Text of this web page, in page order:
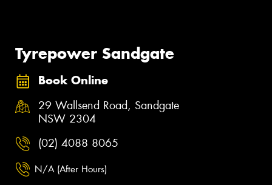
Tyrepower Sandgate
Book Online
29 Wallsend Road, Sandgate
NSW 2304
(02) 4088 8065
N/A (After Hours)